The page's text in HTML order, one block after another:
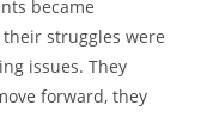
became
struggles were
issues. They
forward, they